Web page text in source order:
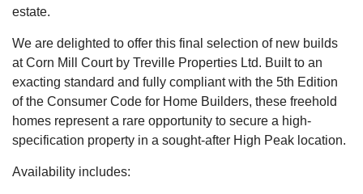
estate.
We are delighted to offer this final selection of new builds
at Corn Mill Court by Treville Properties Ltd. Built to an
exacting standard and fully compliant with the 5th Edition
of the Consumer Code for Home Builders, these freehold
homes represent a rare opportunity to secure a high-
specification property in a sought-after High Peak location.
Availability includes: